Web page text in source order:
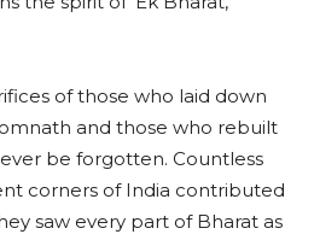
of those who laid down
and those who rebuilt
be forgotten. Countless
corners of India contributed
saw every part of Bharat as